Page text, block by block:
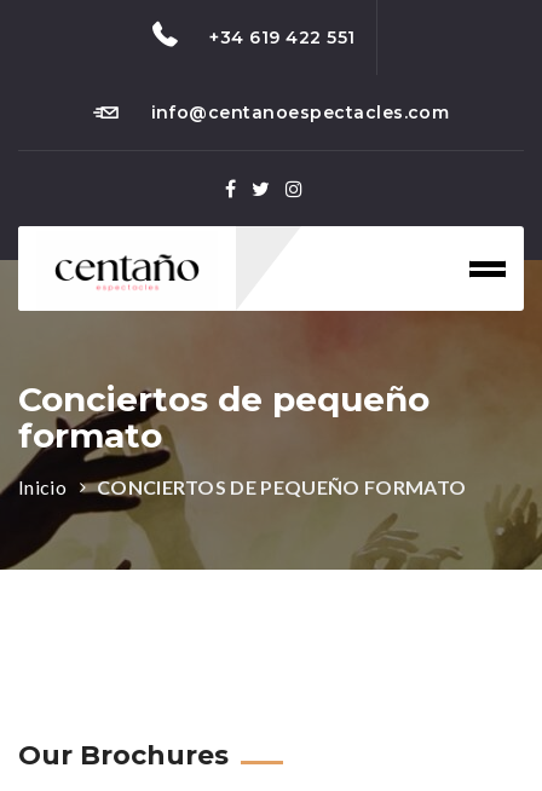
+34 619 422 551
info@centanoespectacles.com
Conciertos de pequeño
formato
Inicio CONCIERTOS DE PEQUEÑO FORMATO
Our Brochures